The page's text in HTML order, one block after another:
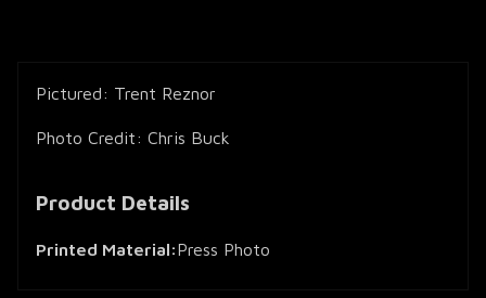
Pictured: Trent Reznor
Photo Credit: Chris Buck
Product Details
Printed Material:Press Photo